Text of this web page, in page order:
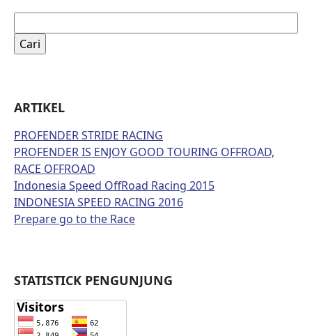
untuk:
ARTIKEL
PROFENDER STRIDE RACING
PROFENDER IS ENJOY GOOD TOURING OFFROAD,
RACE OFFROAD
Indonesia Speed OffRoad Racing 2015
INDONESIA SPEED RACING 2016
Prepare go to the Race
STATISTICK PENGUNJUNG